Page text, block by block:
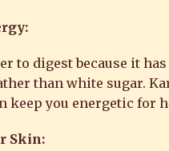
to digest because it
than white sugar.
keep you energetic for
Skin: